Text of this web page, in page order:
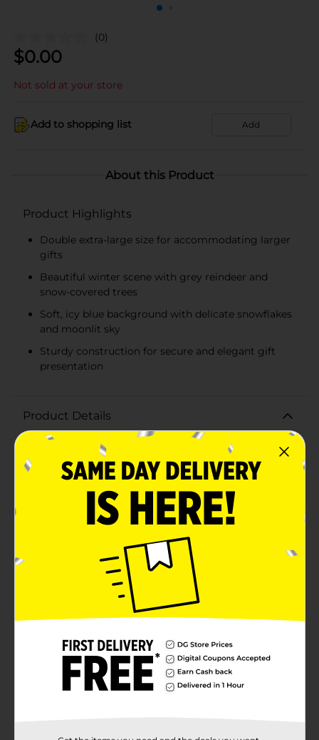
(0)
$0.00
Not sold at your store
Add to shopping list Add
About this Product
Product Highlights
Double extra-large size for accommodating larger
gifts
Beautiful winter scene with grey reindeer and
snow-covered trees
Soft, icy blue background with delicate snowflakes
and moonlit sky
Sturdy construction for secure and elegant gift
presentation
Product Details
Make your holiday gifting extra special with our
Christmas Printed Gift Box in Double Extra Large size.
This beautifully designed box is perfect for
accommodating those larger or uniquely shaped
presents, ensuring your gifts are as impressive on the
outside as they are on the inside.The box features an
enchanting winter scene, with elegant grey reindeer
a soft, icy blue background. Delicate snowflakes and a
serene moonlit sky complete the magical design,
making this gift box a stunning addition to any festive
celebration.Measuring generously, this double extra-
large box provides ample space for a variety of gifts,
from clothing and blankets to toys and home decor
items. The sturdy construction ensures that your gifts
removable lid allows for easy access and a delightful
unboxing experience.A charming grey ribbon bow
adorns the front, adding an extra touch of elegance
and sophistication. This box is not only practical but